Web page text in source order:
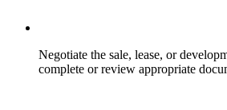
Negotiate the sale, lease, or
complete or review appropriate